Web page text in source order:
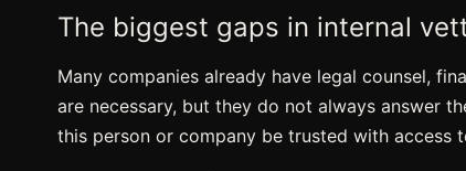
The biggest gaps in internal
Many companies already have legal counsel,
are necessary, but they do not always answer
this person or company be trusted with access